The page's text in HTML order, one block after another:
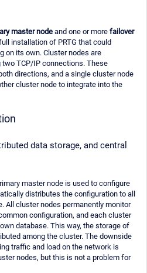
master nodeand one or more failover
installation of PRTG that could
on its own. Cluster nodes are
TCP/IP connections. These
directions, and a single cluster node
cluster node to integrate into the
data storage, and central
master node is used to configure
distributes the configuration to all
All cluster nodes permanently monitor
configuration, and each cluster
database. This way, the storage of
among the cluster. The downside
traffic and load on the network is
nodes, but this is not a problem for